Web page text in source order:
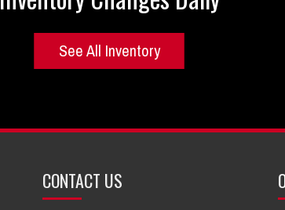
See All Inventory
CONTACT US